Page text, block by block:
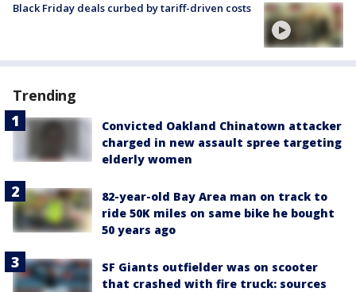
Black Friday deals curbed by tariff-driven costs
Trending
Convicted Oakland Chinatown attacker
charged in new assault spree targeting
elderly women
82-year-old Bay Area man on track to
ride 50K miles on same bike he bought
50 years ago
SF Giants outfielder was on scooter
that crashed with fire truck: sources